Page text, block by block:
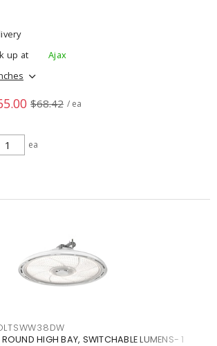
up at
Ajax
$68.42 / ea
ea
HIGH BAY, SWITCHABLE LUMENS- 1